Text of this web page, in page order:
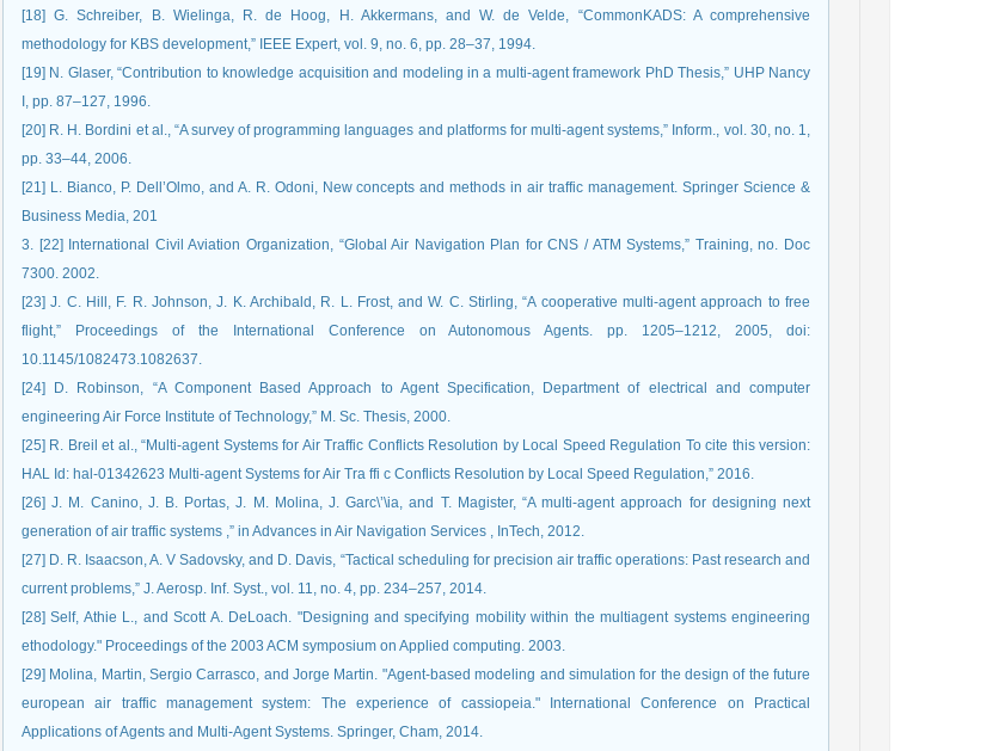
[18] G. Schreiber, B. Wielinga, R. de Hoog, H. Akkermans, and W. de Velde, “CommonKADS: A comprehensive
methodology for KBS development,” IEEE Expert, vol. 9, no. 6, pp. 28–37, 1994.
[19] N. Glaser, “Contribution to knowledge acquisition and modeling in a multi-agent framework PhD Thesis,” UHP Nancy
I, pp. 87–127, 1996.
[20] R. H. Bordini et al., “A survey of programming languages and platforms for multi-agent systems,” Inform., vol. 30, no. 1,
pp. 33–44, 2006.
[21] L. Bianco, P. Dell’Olmo, and A. R. Odoni, New concepts and methods in air traffic management. Springer Science &
Business Media, 201
3. [22] International Civil Aviation Organization, “Global Air Navigation Plan for CNS / ATM Systems,” Training, no. Doc
7300. 2002.
[23] J. C. Hill, F. R. Johnson, J. K. Archibald, R. L. Frost, and W. C. Stirling, “A cooperative multi-agent approach to free
flight,” Proceedings of the International Conference on Autonomous Agents. pp. 1205–1212, 2005, doi:
10.1145/1082473.1082637.
[24] D. Robinson, “A Component Based Approach to Agent Specification, Department of electrical and computer
engineering Air Force Institute of Technology,” M. Sc. Thesis, 2000.
[25] R. Breil et al., “Multi-agent Systems for Air Traffic Conflicts Resolution by Local Speed Regulation To cite this version:
HAL Id: hal-01342623 Multi-agent Systems for Air Tra ffi c Conflicts Resolution by Local Speed Regulation,” 2016.
[26] J. M. Canino, J. B. Portas, J. M. Molina, J. Garc\’\ia, and T. Magister, “A multi-agent approach for designing next
generation of air traffic systems ,” in Advances in Air Navigation Services , InTech, 2012.
[27] D. R. Isaacson, A. V Sadovsky, and D. Davis, “Tactical scheduling for precision air traffic operations: Past research and
current problems,” J. Aerosp. Inf. Syst., vol. 11, no. 4, pp. 234–257, 2014.
[28] Self, Athie L., and Scott A. DeLoach. "Designing and specifying mobility within the multiagent systems engineering
ethodology." Proceedings of the 2003 ACM symposium on Applied computing. 2003.
[29] Molina, Martin, Sergio Carrasco, and Jorge Martin. "Agent-based modeling and simulation for the design of the future
european air traffic management system: The experience of cassiopeia." International Conference on Practical
Applications of Agents and Multi-Agent Systems. Springer, Cham, 2014.